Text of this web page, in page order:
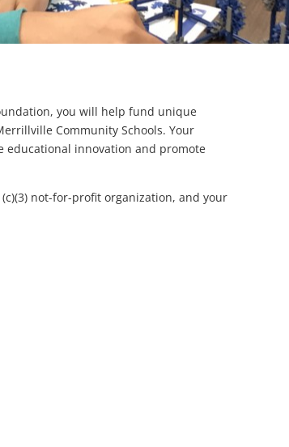
you will help fund unique
Community Schools. Your
innovation and promote
not-for-profit organization, and your